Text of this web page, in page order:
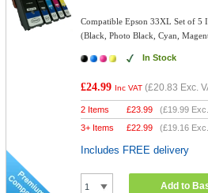
Compatible Epson 33XL Set of 5
(Black, Photo Black, Cyan,
In Stock
£24.99 Inc VAT (£20.83 Exc.
2 Items £23.99 (£19.99
3+ Items
£22.99 (£19.16
Includes FREE delivery
Add to